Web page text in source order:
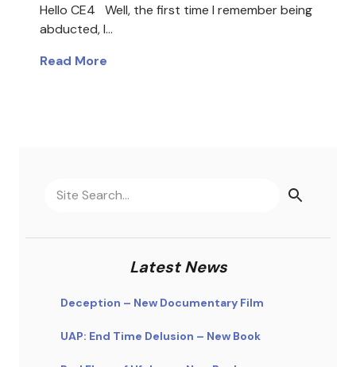
Hello CE4 Well, the first time I remember being
abducted, I…
Read More
Latest News
Deception – New Documentary Film
UAP: End Time Delusion – New Book